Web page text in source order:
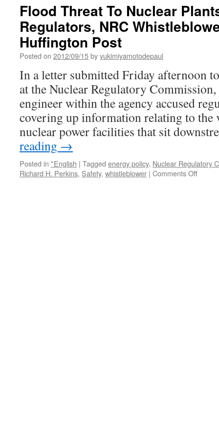
Long-
Known
Flood
Threat
To
Nuclear
Plants,
Safety
Advocates
Say
via
Huffington
Post
Flood Threat To Nuclear
Regulators, NRC
Huffington Post
Posted on 2012/09/15byyukimiyamotodepaul
In a letter submitted Friday afternoon
at the Nuclear Regulatory
engineer within the agency accused
covering up information relating to
nuclear power facilities that sit
reading →
Posted in *English | Tagged energy policy, Nuclear Regulatory
Richard H. Perkins, Safety, whistleblower | Comments Offon